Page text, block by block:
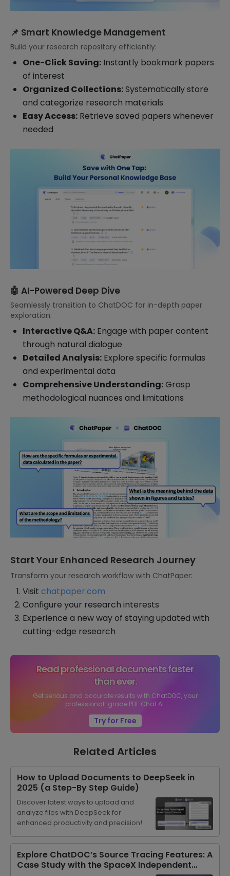
📌 Smart Knowledge Management
Build your research repository efficiently:
One-Click Saving: Instantly bookmark papers
of interest
Organized Collections:Systematically store
and categorize research materials
Easy Access: Retrieve saved papers whenever
needed
🤖 AI-Powered Deep Dive
Seamlessly transition to ChatDOC for in-depth paper
exploration:
Interactive Q&A: Engage with paper content
through natural dialogue
Detailed Analysis: Explore specific formulas
and experimental data
Comprehensive Understanding:Grasp
methodological nuances and limitations
Start Your Enhanced Research Journey
Transform your research workflow with ChatPaper:
Visit chatpaper.com
Configure your research interests
Experience a new way of staying updated with
cutting-edge research
Read professional documents faster
than ever.
Get serious and accurate results with ChatDOC, your
professional-grade PDF Chat AI.
Try for Free
Related Articles
How to Upload Documents to DeepSeek in
2025 (a Step-By Step Guide)
Discover latest ways to upload and
analyze files with DeepSeek for
enhanced productivity and precision!
Explore ChatDOC’s Source Tracing Features: A
Case Study with the SpaceX Independent